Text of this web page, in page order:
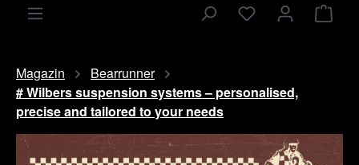
Magazin
Bearrunner
# Wilbers suspension systems – personalised,
precise and tailored to your needs